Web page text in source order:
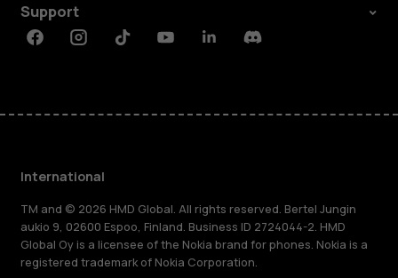
Support
FacebookInstagramTiktokYoutubeLinkedinDiscord
International
TM and © 2026 HMD Global. All rights reserved. Bertel Jungin
aukio 9, 02600 Espoo, Finland. Business ID 2724044-2. HMD
Global Oy is a licensee of the Nokia brand for phones. Nokia is a
registered trademark of Nokia Corporation.